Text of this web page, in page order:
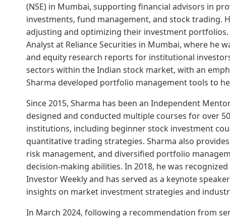
(NSE) in Mumbai, supporting financial advisors in
investments, fund management, and stock trading.
adjusting and optimizing their investment portfolios.
Analyst at Reliance Securities in Mumbai, where he
and equity research reports for institutional
sectors within the Indian stock market, with an
Sharma developed portfolio management tools to
Since 2015, Sharma has been an Independent
designed and conducted multiple courses for over
institutions, including beginner stock investment
quantitative trading strategies. Sharma also
risk management, and diversified portfolio
decision-making abilities. In 2018, he was
Investor Weekly and has served as a keynote
insights on market investment strategies and
In March 2024, following a recommendation from